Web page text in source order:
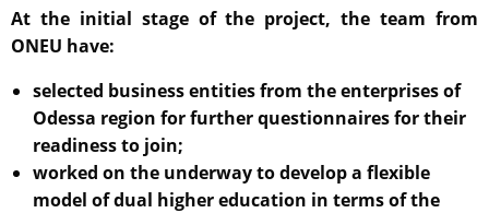
At the initial stage of the project, the team from
ONEU have:
selected business entities from the enterprises of
Odessa region for further questionnaires for their
readiness to join;
worked on the underway to develop a flexible
model of dual higher education in terms of the